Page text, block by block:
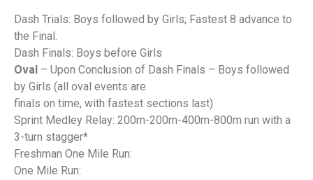
Dash Trials: Boys followed by Girls; Fastest 8 advance to
the Final.
Dash Finals: Boys before Girls
Oval – Upon Conclusion of Dash Finals – Boys followed
by Girls (all oval events are
finals on time, with fastest sections last)
Sprint Medley Relay: 200m-200m-400m-800m run with a
3-turn stagger*
Freshman One Mile Run:
One Mile Run: